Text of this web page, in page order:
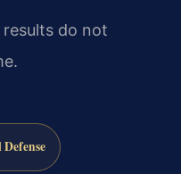
do not